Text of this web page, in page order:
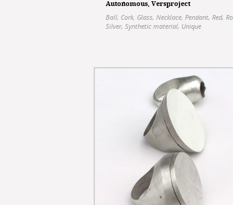
Autonomous, Versproject
Ball, Cork, Glass, Necklace, Pendant, Red,
Silver, Synthetic material, Unique